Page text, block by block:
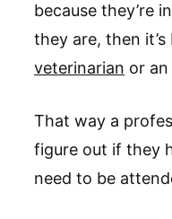
because they’re
they are, then
veterinarian or
That way a
figure out if they
need to be